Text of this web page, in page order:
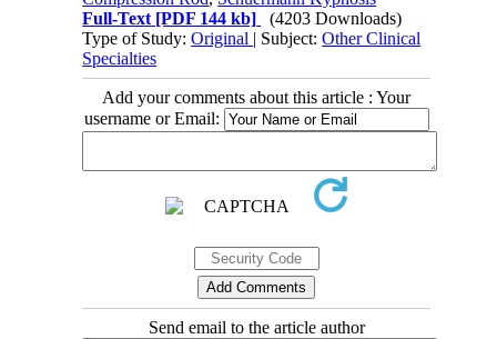
Full-Text [PDF 144 kb]
(4203 Downloads)
Type of Study:Original | Subject:Other Clinical
Specialties
Add your comments about this article : Your
username or Email:
Send email to the article author